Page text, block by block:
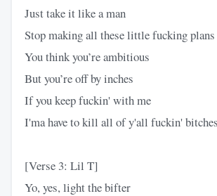
Just take it like a man
Stop making all these little fucking plans
You think you’re ambitious
But you’re off by inches
If you keep fuckin' with me
I'ma have to kill all of y'all fuckin' bitches
[Verse 3: Lil T]
Yo, yes, light the bifter